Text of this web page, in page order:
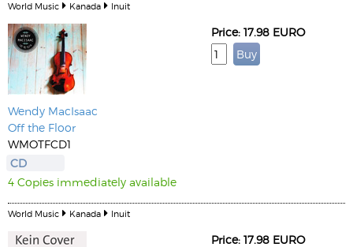
World Music Kanada Inuit
Wendy MacIsaac
Off the Floor
WMOTFCD1
CD
4 Copies immediately available
Price: 17.98 EURO
World Music Kanada Inuit
Price: 17.98 EURO